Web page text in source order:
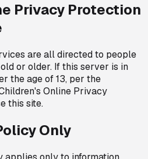
Privacy Protection
are all directed to people
or older. If this server is in
the age of 13, per the
Online Privacy
this site.
Only